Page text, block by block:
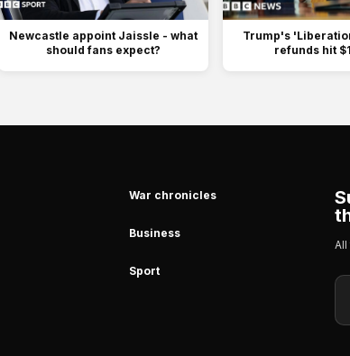
Newcastle appoint Jaissle - what
should fans expect?
Trump's
refunds hit
War chronicles
Business
Sport